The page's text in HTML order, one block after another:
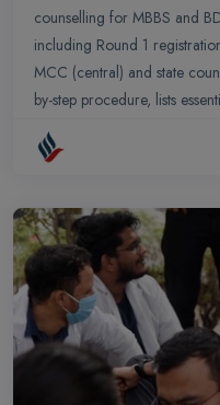
counselling for MBBS and
including Round 1
MCC (central) and state
by-step procedure, lists
important new policy
process.